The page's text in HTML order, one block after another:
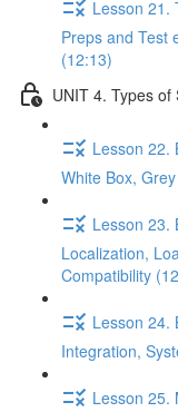
Lesson 21.
Preps and Test
(12:13)
UNIT 4. Types of
Lesson 22.
White Box,
Lesson 23.
Localization,
Compatibility
Lesson 24.
Integration,
Lesson 25.